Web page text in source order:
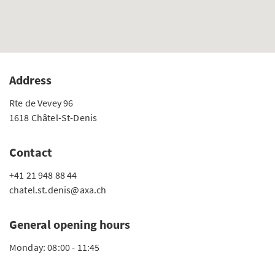
Address
Rte de Vevey 96
1618 Châtel-St-Denis
Contact
+41 21 948 88 44
chatel.st.denis@axa.ch
General opening hours
Monday: 08:00 - 11:45